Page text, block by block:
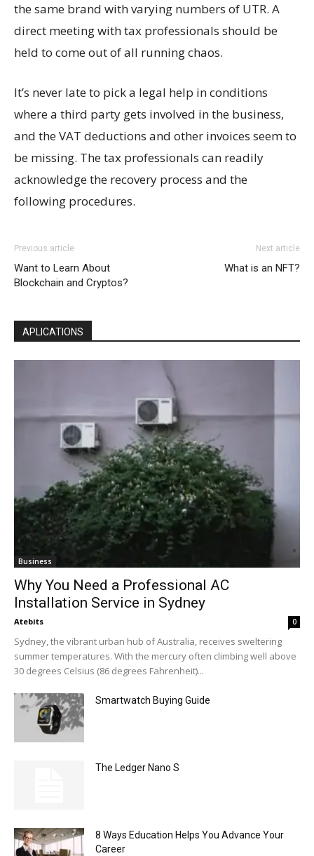
the same brand with varying numbers of UTR. A
direct meeting with tax professionals should be
held to come out of all running chaos.
It’s never late to pick a legal help in conditions
where a third party gets involved in the business,
and the VAT deductions and other invoices seem to
be missing. The tax professionals can readily
acknowledge the recovery process and the
following procedures.
Previous article
Want to Learn About
Blockchain and Cryptos?
Next article
What is an NFT?
APLICATIONS
Business
Why You Need a Professional AC
Installation Service in Sydney
Atebits 0
Sydney, the vibrant urban hub of Australia, receives sweltering
summer temperatures. With the mercury often climbing well above
30 degrees Celsius (86 degrees Fahrenheit)...
Smartwatch Buying Guide
The Ledger Nano S
8 Ways Education Helps You Advance Your
Career